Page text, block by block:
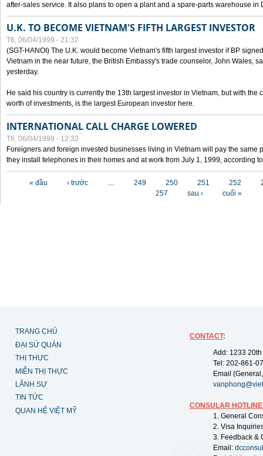
after-sales service. It also plans to open a plant and a spare-parts warehouse in
U.K. TO BECOME VIETNAM'S FIFTH LARGEST INVESTOR
T6, 06/04/1999 - 21:32
(SGT-HANOI) The U.K. would become Vietnam's fifth largest investor if BP
Vietnam in the near future, the British Embassy's trade counselor, John Wales,
yesterday.
He said his country is currently the 13th largest investor in Vietnam, but with the
worth of investments, is the largest European investor here.
INTERNATIONAL CALL CHARGE LOWERED
T6, 06/04/1999 - 12:32
Foreigners and foreign invested businesses living in Vietnam will pay the same
they install telephones in their homes and at work from July 1, 1999, according
« đầu ‹ trước … 249 250 251 252
257
sau › cuối »
TRANG CHỦ
ĐẠI SỨ QUÁN
THỊ THỰC
MIỄN THỊ THỰC
LÃNH SỰ
TIN TỨC
QUAN HỆ VIỆT MỸ
CONTACT:
Add: 1233
Tel: 202-861-
Email
CONSULAR
1. General
2. Visa
3. Feedback &
Email: